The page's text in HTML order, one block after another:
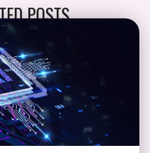
POSTS